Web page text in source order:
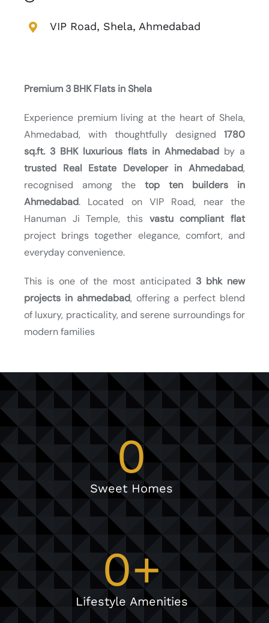
VIP Road, Shela, Ahmedabad
Premium 3 BHK Flats in Shela
Experience premium living at the heart of Shela,
Ahmedabad, with thoughtfully designed1780
sq.ft. 3 BHK luxurious flats in Ahmedabadby a
trusted Real Estate Developer in Ahmedabad,
recognised among the top ten builders in
Ahmedabad. Located on VIP Road, near the
Hanuman Ji Temple, this vastu compliant flat
project brings together elegance, comfort, and
everyday convenience.
This is one of the most anticipated 3 bhk new
projects in ahmedabad, offering a perfect blend
of luxury, practicality, and serene surroundings for
modern families
0
Sweet Homes
0+
Lifestyle Amenities